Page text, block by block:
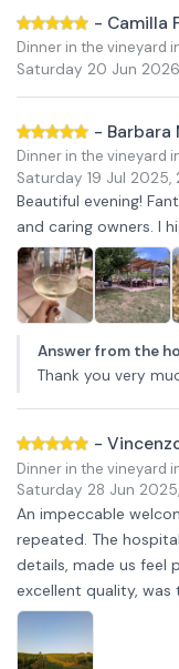
- Camilla
Dinner in the vineyard
Saturday 20 Jun 2026
- Barbara
Dinner in the vineyard
Saturday 19 Jul 2025,
Beautiful evening!
and caring owners. I
Answer from the
Thank you very
-
Dinner in the vineyard
Saturday 28 Jun 2025,
An impeccable
repeated. The
details, made us feel
excellent quality,